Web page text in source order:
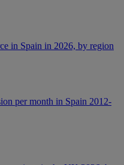
in Spain in 2026, by region
per month in Spain 2012-